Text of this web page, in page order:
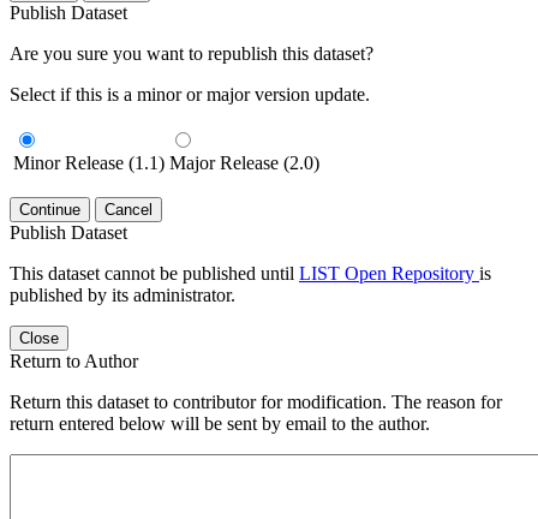
Publish Dataset
Are you sure you want to republish this dataset?
Select if this is a minor or major version update.
Minor Release (1.1) Major Release (2.0)
Continue Cancel
Publish Dataset
This dataset cannot be published until LIST Open Repository is
published by its administrator.
Close
Return to Author
Return this dataset to contributor for modification. The reason for
return entered below will be sent by email to the author.